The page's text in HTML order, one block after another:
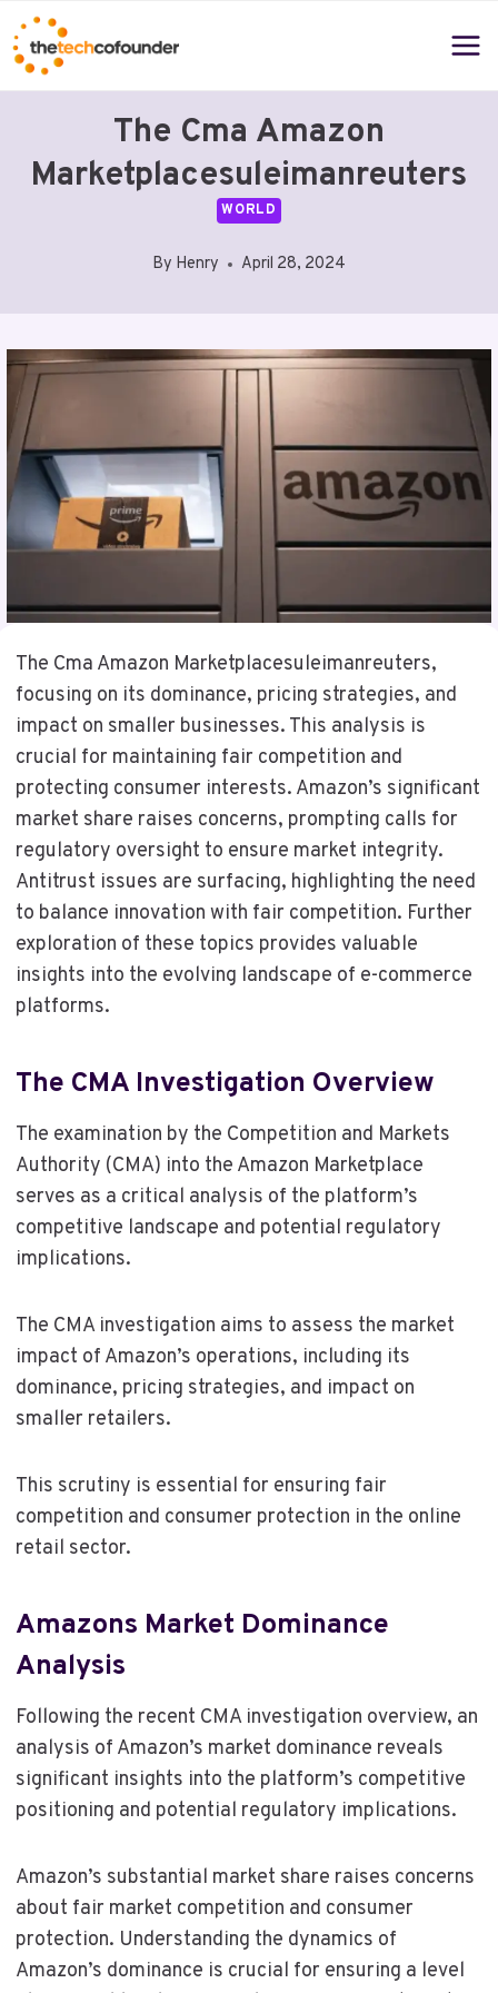
Skip
to
content
The Cma Amazon
Marketplacesuleimanreuters
WORLD
By Henry April 28, 2024
The Cma Amazon Marketplacesuleimanreuters,
focusing on its dominance, pricing strategies, and
impact on smaller businesses. This analysis is
crucial for maintaining fair competition and
protecting consumer interests. Amazon’s significant
market share raises concerns, prompting calls for
regulatory oversight to ensure market integrity.
Antitrust issues are surfacing, highlighting the need
to balance innovation with fair competition. Further
exploration of these topics provides valuable
insights into the evolving landscape of e-commerce
platforms.
The CMA Investigation Overview
The examination by the Competition and Markets
Authority (CMA) into the Amazon Marketplace
serves as a critical analysis of the platform’s
competitive landscape and potential regulatory
implications.
The CMA investigation aims to assess the market
impact of Amazon’s operations, including its
dominance, pricing strategies, and impact on
smaller retailers.
This scrutiny is essential for ensuring fair
competition and consumer protection in the online
retail sector.
Amazons Market Dominance
Analysis
Following the recent CMA investigation overview, an
analysis of Amazon’s market dominance reveals
significant insights into the platform’s competitive
positioning and potential regulatory implications.
Amazon’s substantial market share raises concerns
about fair market competition and consumer
protection. Understanding the dynamics of
Amazon’s dominance is crucial for ensuring a level